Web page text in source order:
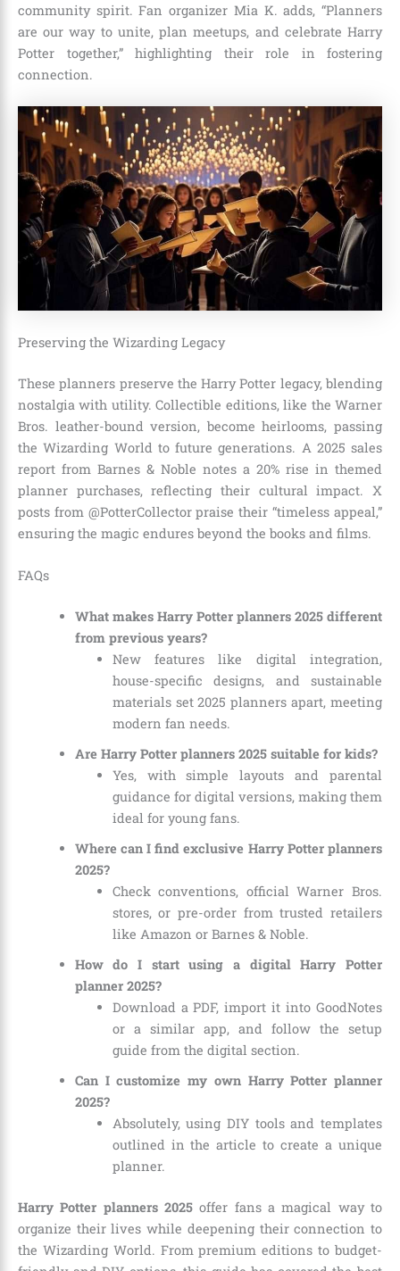
community spirit. Fan organizer Mia K. adds, “Planners
are our way to unite, plan meetups, and celebrate Harry
Potter together,” highlighting their role in fostering
connection.
Preserving the Wizarding Legacy
These planners preserve the Harry Potter legacy, blending
nostalgia with utility. Collectible editions, like the Warner
Bros. leather-bound version, become heirlooms, passing
the Wizarding World to future generations. A 2025 sales
report from Barnes & Noble notes a 20% rise in themed
planner purchases, reflecting their cultural impact. X
posts from @PotterCollector praise their “timeless appeal,”
ensuring the magic endures beyond the books and films.
FAQs
What makes Harry Potter planners 2025 different
from previous years?
New features like digital integration,
house-specific designs, and sustainable
materials set 2025 planners apart, meeting
modern fan needs.
Are Harry Potter planners 2025 suitable for kids?
Yes, with simple layouts and parental
guidance for digital versions, making them
ideal for young fans.
Where can I find exclusive Harry Potter planners
2025?
Check conventions, official Warner Bros.
stores, or pre-order from trusted retailers
like Amazon or Barnes & Noble.
How do I start using a digital Harry Potter
planner 2025?
Download a PDF, import it into GoodNotes
or a similar app, and follow the setup
guide from the digital section.
Can I customize my own Harry Potter planner
2025?
Absolutely, using DIY tools and templates
outlined in the article to create a unique
planner.
Harry Potter planners 2025 offer fans a magical way to
organize their lives while deepening their connection to
the Wizarding World. From premium editions to budget-